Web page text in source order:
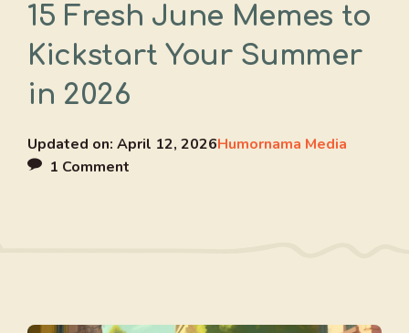
15 Fresh June Memes to
Kickstart Your Summer
in 2026
Updated on: April 12, 2026Humornama Media
1 Comment